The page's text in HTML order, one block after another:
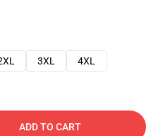
3XL 4XL
ADD TO CART